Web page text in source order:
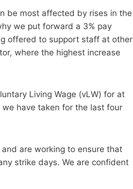
be most affected by rises in the
we put forward a 3% pay
offered to support staff at other
where the highest increase
Living Wage (vLW) for at
have taken for the last four
are working to ensure that
strike days. We are confident